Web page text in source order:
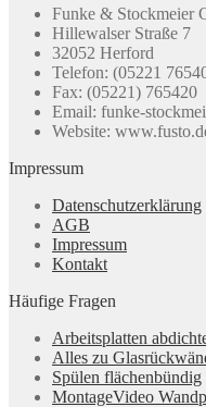
Funke & Stockmeier
Hillewalser Straße 7
32052 Herford
Telefon: (05221
Fax: (05221) 765420
Email: funke-
Website:
Impressum
Datenschutzerklärung
AGB
Impressum
Kontakt
Häufige Fragen
Arbeitsplatten
Alles zu
Spülen flächenbündig
MontageVideo